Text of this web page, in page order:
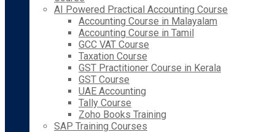
AI Powered Practical Accounting Course
Accounting Course in Malayalam
Accounting Course in Tamil
GCC VAT Course
Taxation Course
GST Practitioner Course in Kerala
GST Course
UAE Accounting
Tally Course
Zoho Books Training
SAP Training Courses